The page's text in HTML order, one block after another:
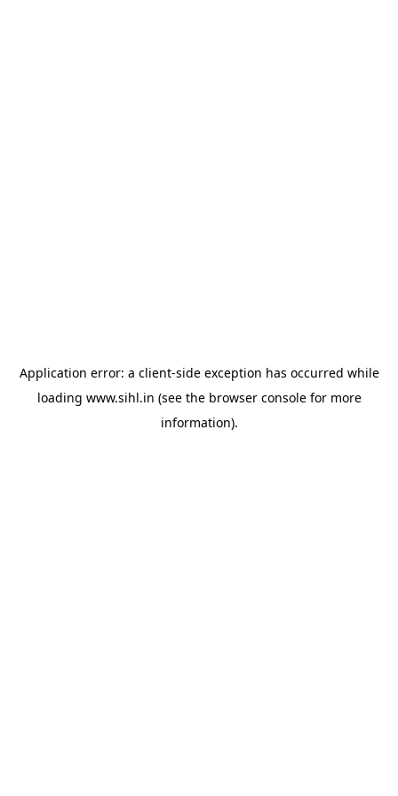
Application error: a client-side exception has occurred while
loading www.sihl.in (see the browser consolefor more
information).